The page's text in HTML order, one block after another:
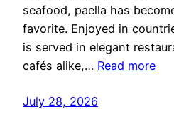
seafood, paella has
favorite. Enjoyed in
is served in elegant
cafés alike,… Read more
July 28, 2026